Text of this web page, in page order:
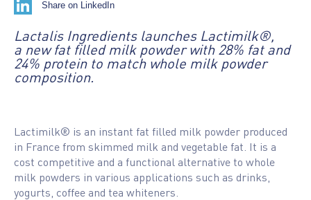
Share on LinkedIn
Lactalis Ingredients launches Lactimilk®,
a new fat filled milk powder with 28% fat and
24% protein to match whole milk powder
composition.
Lactimilk® is an instant fat filled milk powder produced
in France from skimmed milk and vegetable fat. It is a
cost competitive and a functional alternative to whole
milk powders in various applications such as drinks,
yogurts, coffee and tea whiteners.